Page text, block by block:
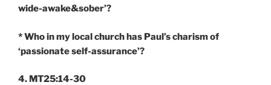
wide-awake&sober’?
* Who in my local church has Paul’s charism of
‘passionate self-assurance’?
4. MT25:14-30